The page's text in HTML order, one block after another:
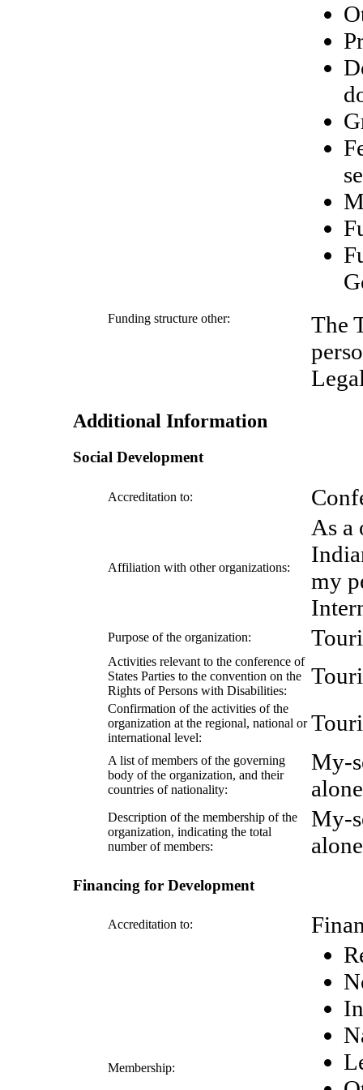
Funding structure other:
The
Additional Information
Social Development
Accreditation to:
Affiliation with other organizations:
As a
my
Purpose of the organization:
Activities relevant to the conference of
States Parties to the convention on the
Rights of Persons with Disabilities:
Confirmation of the activities of the
organization at the regional, national or
international level:
A list of members of the governing
body of the organization, and their
countries of nationality:
My-
Description of the membership of the
organization, indicating the total
number of members:
My-
Financing for Development
Accreditation to:
Membership: